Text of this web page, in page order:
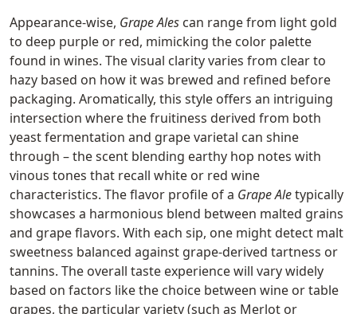
Appearance-wise, Grape Ales can range from light gold
to deep purple or red, mimicking the color palette
found in wines. The visual clarity varies from clear to
hazy based on how it was brewed and refined before
packaging. Aromatically, this style offers an intriguing
intersection where the fruitiness derived from both
yeast fermentation and grape varietal can shine
through – the scent blending earthy hop notes with
vinous tones that recall white or red wine
characteristics. The flavor profile of a Grape Aletypically
showcases a harmonious blend between malted grains
and grape flavors. With each sip, one might detect malt
sweetness balanced against grape-derived tartness or
tannins. The overall taste experience will vary widely
based on factors like the choice between wine or table
grapes, the particular variety (such as Merlot or